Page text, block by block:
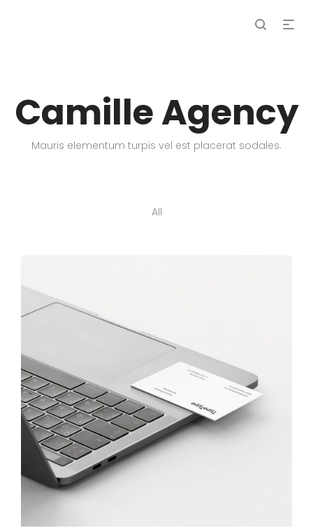
Camille Agency
Mauris elementum turpis vel est placerat sodales.
All